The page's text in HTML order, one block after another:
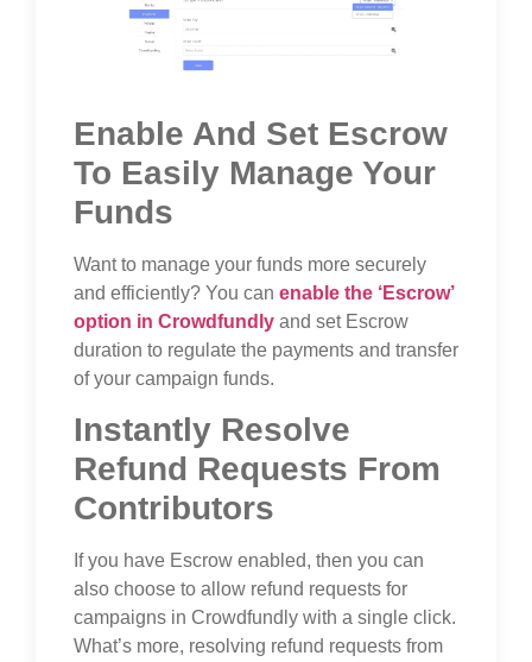
Enable And Set Escrow
To Easily Manage Your
Funds
Want to manage your funds more securely
and efficiently? You can enable the ‘Escrow’
option in Crowdfundly and set Escrow
duration to regulate the payments and transfer
of your campaign funds.
Instantly Resolve
Refund Requests From
Contributors
If you have Escrow enabled, then you can
also choose to allow refund requests for
campaigns in Crowdfundly with a single click.
What’s more, resolving refund requests from